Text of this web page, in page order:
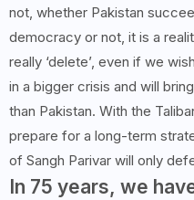
not, whether Pakistan
democracy or not, it is a
really ‘delete’, even if we
in a bigger crisis and will
than Pakistan. With the
prepare for a long-term
of Sangh Parivar will only
In 75 years, we